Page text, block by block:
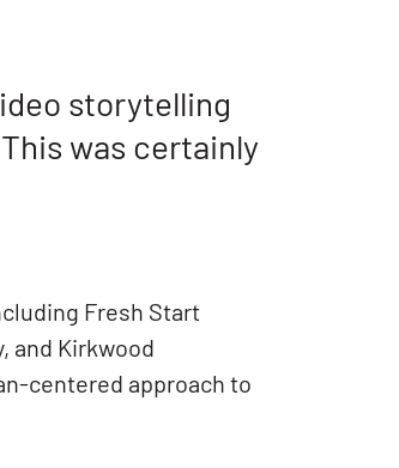
storytelling
was certainly
Fresh Start
and Kirkwood
centered approach to